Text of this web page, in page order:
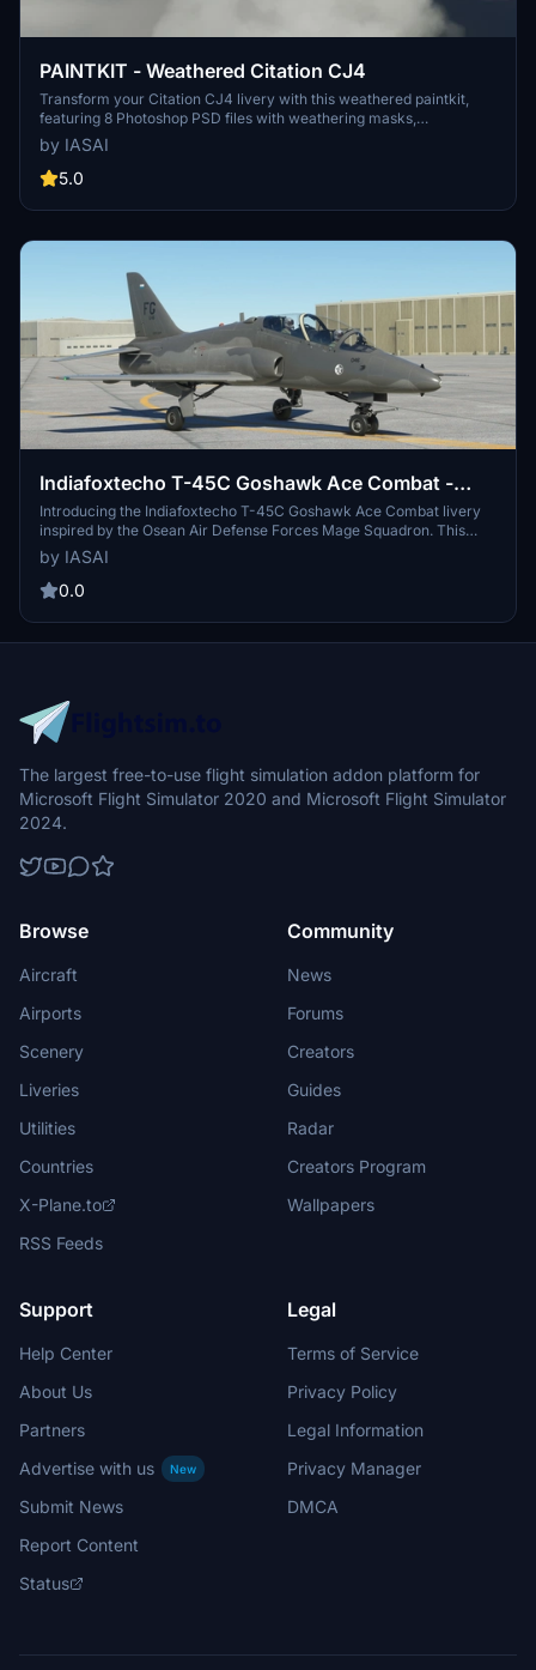
PAINTKIT - Weathered Citation CJ4
Transform your Citation CJ4 livery with this weathered paintkit,
featuring 8 Photoshop PSD files with weathering masks,
adjustments for reflectivity and panel shading. Enhance your skin
with dusty filters, sun-bleaching effects, and realistic dirt and oil
streaks to give your aircraft a worn, lived-in look. Dont forget to
inspiration.
by IASAI
5.0
Indiafoxtecho T-45C Goshawk Ace Combat -
Osean Air Defense Force - Mage Squadron
Introducing the Indiafoxtecho T-45C Goshawk Ace Combat livery
inspired by the Osean Air Defense Forces Mage Squadron. This
unique livery combines elements from the Ace Combat series to
offer a fresh and non-traditional look for your aircraft. Experiment
with the iconic FG markings and Osea-inspired design for a new
by IASAI
0.0
The largest free-to-use flight simulation addon platform for
Microsoft Flight Simulator 2020 and Microsoft Flight Simulator
2024.
Browse
Aircraft
Airports
Scenery
Liveries
Utilities
Countries
X-Plane.to
RSS Feeds
Community
News
Forums
Creators
Guides
Radar
Creators Program
Wallpapers
Support
Help Center
About Us
Partners
Advertise with us
New
Submit News
Report Content
Status
Legal
Terms of Service
Privacy Policy
Legal Information
Privacy Manager
DMCA